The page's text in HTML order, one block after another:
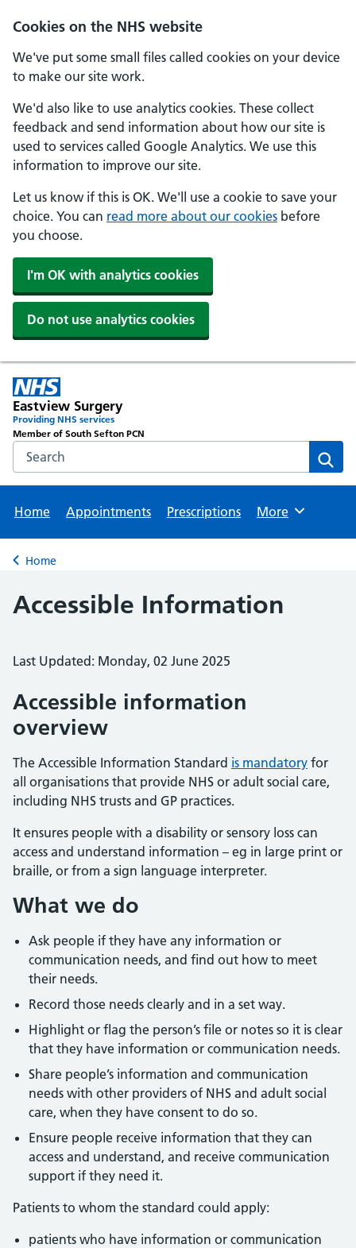
Cookies on the NHS website
We've put some small files called cookies on your device
to make our site work.
We'd also like to use analytics cookies. These collect
feedback and send information about how our site is
used to services called Google Analytics. We use this
information to improve our site.
Let us know if this is OK. We'll use a cookie to save your
choice. You can read more about our cookies before
you choose.
I'm OK with analytics cookies
Do not use analytics cookies
Skip to main content
Eastview Surgery
Providing NHS services
Member of South Sefton PCN
Search the NHS website
Home
Appointments Prescriptions Browse
More
Back to
Home
Accessible Information
Last Updated: Monday, 02 June 2025
Accessible information
overview
The Accessible Information Standard is mandatory for
all organisations that provide NHS or adult social care,
including NHS trusts and GP practices.
It ensures people with a disability or sensory loss can
access and understand information – eg in large print or
braille, or from a sign language interpreter.
What we do
Ask people if they have any information or
communication needs, and find out how to meet
their needs.
Record those needs clearly and in a set way.
Highlight or flag the person’s file or notes so it is clear
that they have information or communication needs.
Share people’s information and communication
needs with other providers of NHS and adult social
care, when they have consent to do so.
Ensure people receive information that they can
access and understand, and receive communication
support if they need it.
Patients to whom the standard could apply:
patients who have information or communication